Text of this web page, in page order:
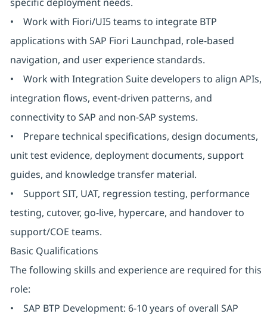
• Work with Fiori/UI5 teams to integrate BTP
applications with SAP Fiori Launchpad, role-based
navigation, and user experience standards.
• Work with Integration Suite developers to align APIs,
integration flows, event-driven patterns, and
connectivity to SAP and non-SAP systems.
• Prepare technical specifications, design documents,
unit test evidence, deployment documents, support
guides, and knowledge transfer material.
• Support SIT, UAT, regression testing, performance
testing, cutover, go-live, hypercare, and handover to
support/COE teams.
Basic Qualifications
The following skills and experience are required for this
role:
• SAP BTP Development: 6-10 years of overall SAP